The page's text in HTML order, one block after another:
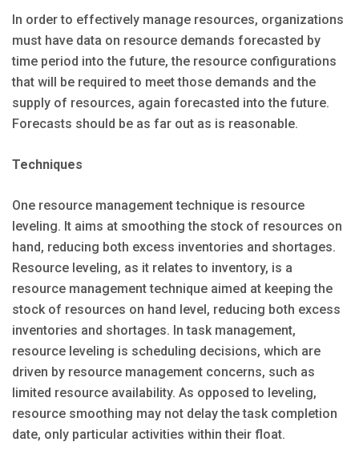
In order to effectively manage resources, organizations
must have data on resource demands forecasted by
time period into the future, the resource configurations
that will be required to meet those demands and the
supply of resources, again forecasted into the future.
Forecasts should be as far out as is reasonable.
Techniques
One resource management technique is resource
leveling. It aims at smoothing the stock of resources on
hand, reducing both excess inventories and shortages.
Resource leveling, as it relates to inventory, is a
resource management technique aimed at keeping the
stock of resources on hand level, reducing both excess
inventories and shortages. In task management,
resource leveling is scheduling decisions, which are
driven by resource management concerns, such as
limited resource availability. As opposed to leveling,
resource smoothing may not delay the task completion
date, only particular activities within their float.